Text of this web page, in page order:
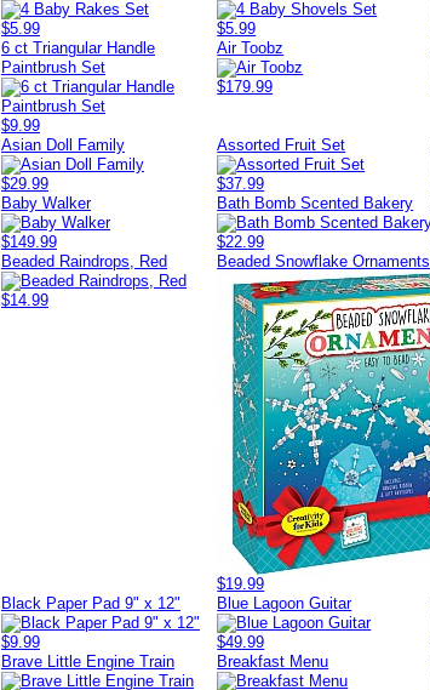
$5.99 $5.99
6 ct Triangular Handle
Paintbrush Set
$9.99
Air Toobz
$179.99
Asian Doll Family
$29.99
Assorted Fruit Set
$37.99
Baby Walker
$149.99
Bath Bomb Scented Bakery
$22.99
Beaded Raindrops, Red
$14.99
Beaded Snowflake Ornaments
$19.99
Black Paper Pad 9" x 12"
$9.99
Blue Lagoon Guitar
$49.99
Brave Little Engine Train
Breakfast Menu